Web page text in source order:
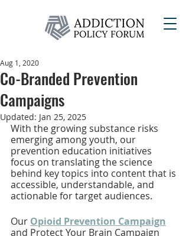
Co-Branded Prevention
Campaigns
Aug 1, 2020
Updated: Jan 25, 2025
With the growing substance risks
emerging among youth, our
prevention education initiatives
focus on translating the science
behind key topics into content that is
accessible, understandable, and
actionable for target audiences.
Our Opioid Prevention Campaign
and Protect Your Brain Campaign